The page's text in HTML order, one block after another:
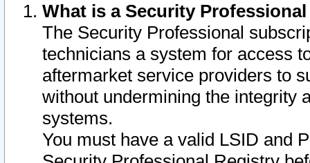
What is a Security
The Security Professional
technicians a system for access
aftermarket service providers to
without undermining the integrity
systems.
You must have a valid LSID and